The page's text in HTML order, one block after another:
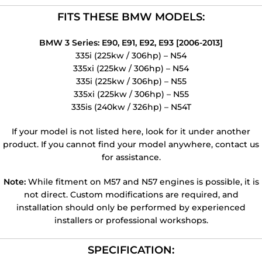
FITS THESE BMW MODELS:
BMW 3 Series: E90, E91, E92, E93 [2006-2013]
335i (225kw / 306hp) – N54
335xi (225kw / 306hp) – N54
335i (225kw / 306hp) – N55
335xi (225kw / 306hp) – N55
335is (240kw / 326hp) – N54T
If your model is not listed here, look for it under another
product. If you cannot find your model anywhere, contact us
for assistance.
Note:While fitment on M57 and N57 engines is possible, it is
not direct. Custom modifications are required, and
installation should only be performed by experienced
installers or professional workshops.
SPECIFICATION: